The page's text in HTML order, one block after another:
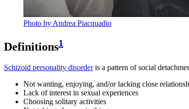
Photo by Andrea Piacquadio
Definitions1
Schizoid personality disorderis a pattern of social
Not wanting, enjoying, and/or lacking close
Lack of interest in sexual experiences
Choosing solitary activities